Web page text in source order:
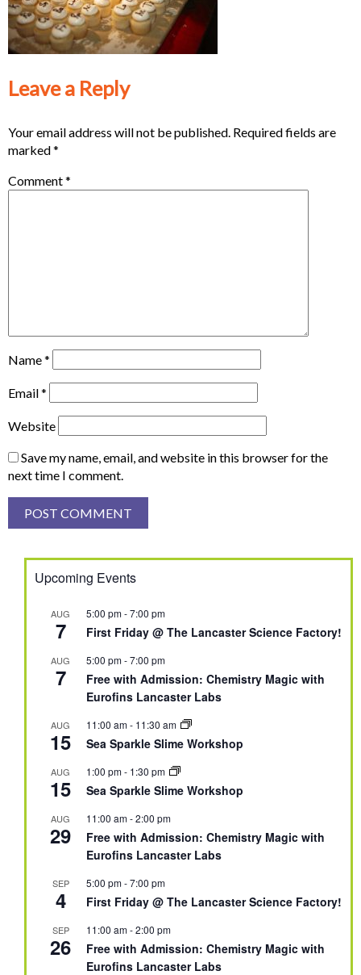
Leave a Reply
Your email address will not be published. Required fields are
marked*
Comment*
Name*
Email*
Website
Save my name, email, and website in this browser for the
next time I comment.
Upcoming Events
AUG
7
5:00 pm-7:00 pm
First Friday @ The Lancaster Science Factory!
AUG
7
5:00 pm-7:00 pm
Free with Admission: Chemistry Magic with
Eurofins Lancaster Labs
AUG
15
11:00 am- 11:30 am
Sea Sparkle Slime Workshop
AUG
15
1:00 pm- 1:30 pm
Sea Sparkle Slime Workshop
AUG
29
11:00 am-2:00 pm
Free with Admission: Chemistry Magic with
Eurofins Lancaster Labs
SEP
4
5:00 pm-7:00 pm
First Friday @ The Lancaster Science Factory!
SEP
26
11:00 am-2:00 pm
Free with Admission: Chemistry Magic with
Eurofins Lancaster Labs